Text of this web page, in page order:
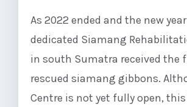
As 2022 ended and the new
dedicated Siamang
in south Sumatra received the
rescued siamang gibbons.
Centre is not yet fully open,